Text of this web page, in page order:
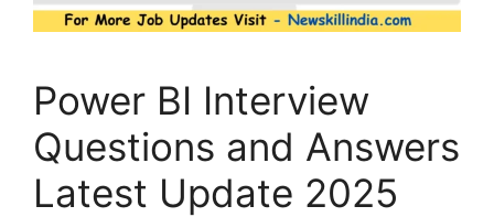
Power BI Interview
Questions and Answers
Latest Update 2025